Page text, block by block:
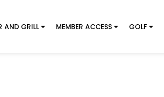
AND GRILL MEMBER ACCESS GOLF